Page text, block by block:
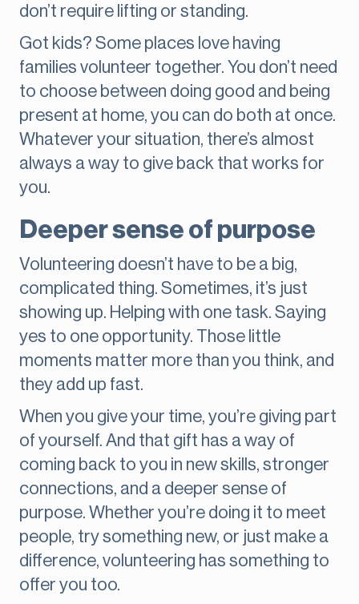
don’t require lifting or standing.
Got kids? Some places love having
families volunteer together. You don’t need
to choose between doing good and being
present at home, you can do both at once.
Whatever your situation, there’s almost
always a way to give back that works for
you.
Deeper sense of purpose
Volunteering doesn’t have to be a big,
complicated thing. Sometimes, it’s just
showing up. Helping with one task. Saying
yes to one opportunity. Those little
moments matter more than you think, and
they add up fast.
When you give your time, you’re giving part
of yourself. And that gift has a way of
coming back to you in new skills, stronger
connections, and a deeper sense of
purpose. Whether you’re doing it to meet
people, try something new, or just make a
difference, volunteering has something to
offer you too.